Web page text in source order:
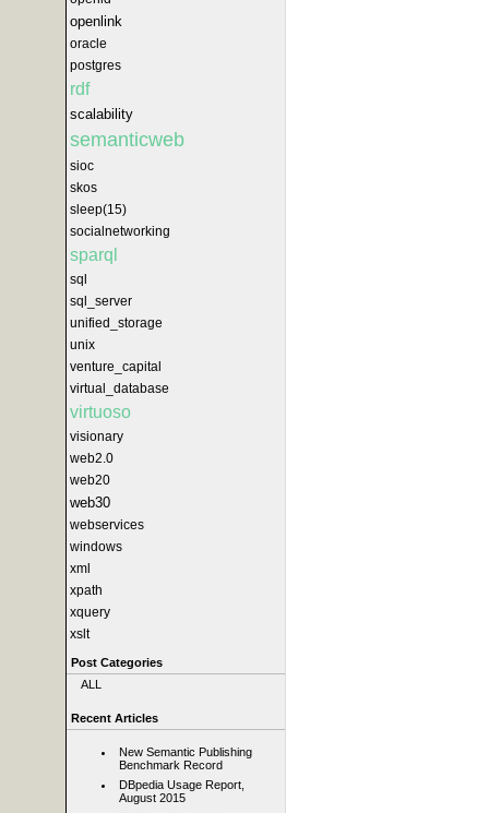
openlink
oracle
postgres
rdf
scalability
semanticweb
sioc
skos
sleep(15)
socialnetworking
sparql
sql
sql_server
unified_storage
unix
venture_capital
virtual_database
virtuoso
visionary
web2.0
web20
web30
webservices
windows
xml
xpath
xquery
xslt
Post Categories
ALL
Recent Articles
New Semantic Publishing
Benchmark Record
DBpedia Usage Report,
August 2015